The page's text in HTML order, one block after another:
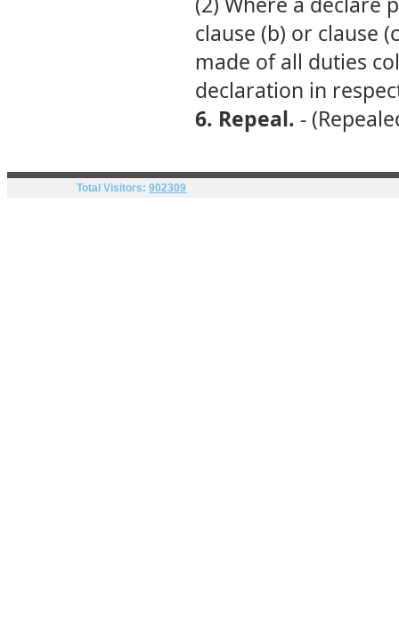
clause (b) or clause
made of all duties
declaration in
6. Repeal. -
Total Visitors:902309